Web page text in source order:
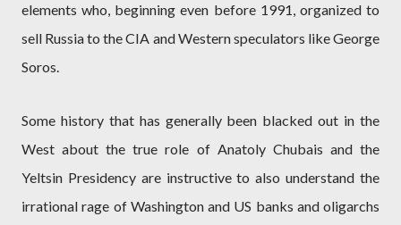
elements who, beginning even before 1991, organized to
sell Russia to the CIA and Western speculators like George
Soros.
Some history that has generally been blacked out in the
West about the true role of Anatoly Chubais and the
Yeltsin Presidency are instructive to also understand the
irrational rage of Washington and US banks and oligarchs